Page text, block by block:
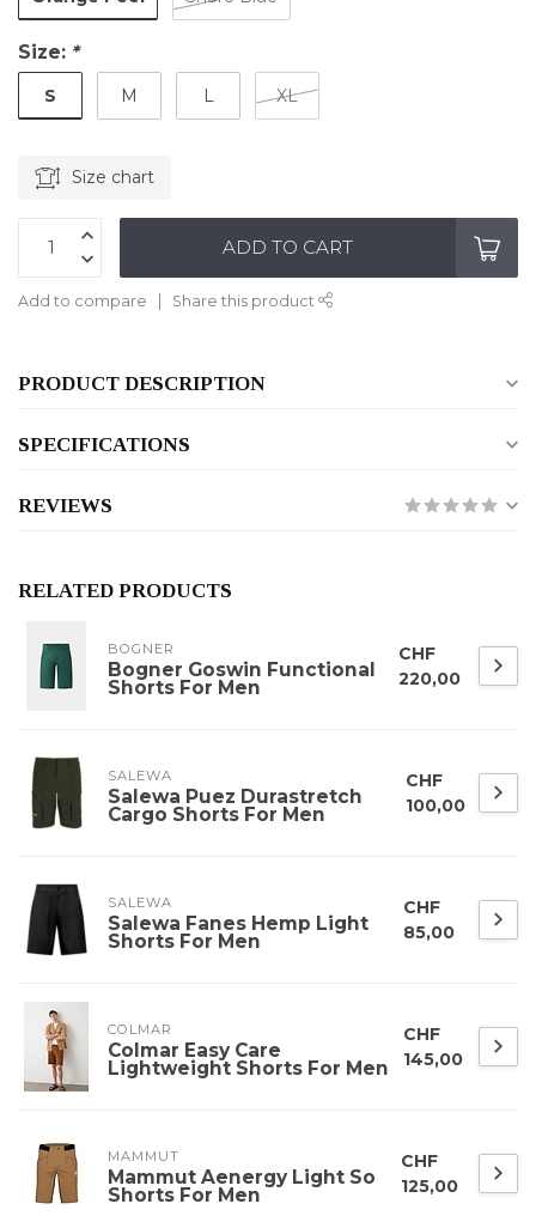
Size: *
S M L XL
Size chart
ADD TO CART
Add to compare Share this product
PRODUCT DESCRIPTION
SPECIFICATIONS
REVIEWS
RELATED PRODUCTS
BOGNER
Bogner Goswin Functional
Shorts For Men
CHF
220,00
SALEWA
Salewa Puez Durastretch
Cargo Shorts For Men
CHF
100,00
SALEWA
Salewa Fanes Hemp Light
Shorts For Men
CHF
85,00
COLMAR
Colmar Easy Care
Lightweight Shorts For Men
CHF
145,00
MAMMUT
Mammut Aenergy Light So
Shorts For Men
CHF
125,00